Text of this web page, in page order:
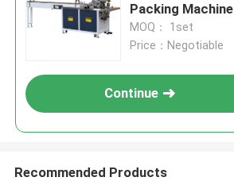
Packing Machine
MOQ： 1set
Price：Negotiable
Continue
Recommended Products